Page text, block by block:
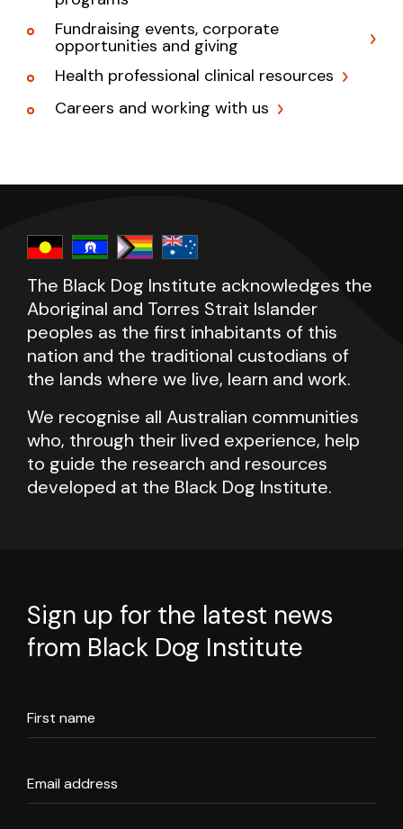
Fundraising events, corporate
opportunities and giving
Health professional clinical resources
Careers and working with us
The Black Dog Institute acknowledges the
Aboriginal and Torres Strait Islander
peoples as the first inhabitants of this
nation and the traditional custodians of
the lands where we live, learn and work.
We recognise all Australian communities
who, through their lived experience, help
to guide the research and resources
developed at the Black Dog Institute.
Sign up for the latest news
from Black Dog Institute
First name
Email address